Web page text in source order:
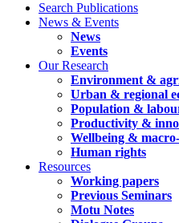
Search Publications
News & Events
News
Events
Our Research
Environment &
Urban & regional
Population &
Productivity &
Wellbeing &
Human rights
Resources
Working papers
Previous Seminars
Motu Notes